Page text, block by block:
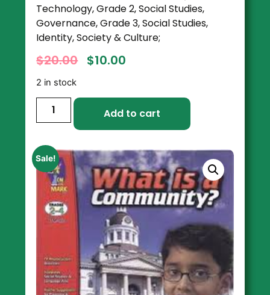
Technology, Grade 2, Social Studies,
Governance, Grade 3, Social Studies,
Identity, Society & Culture;
$20.00 $10.00
2 in stock
Add to cart
Sale!